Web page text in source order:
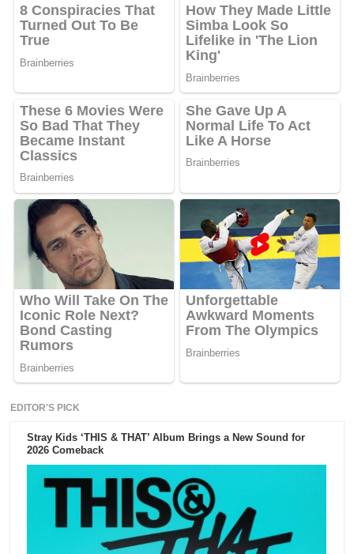
EDITOR'S PICK
Stray Kids ‘THIS & THAT’ Album Brings a New Sound for
2026 Comeback